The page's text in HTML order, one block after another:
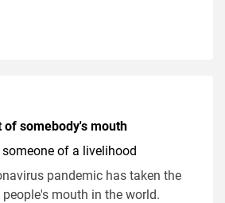
somebody's mouth
of a livelihood
pandemic has taken the
mouth in the world.